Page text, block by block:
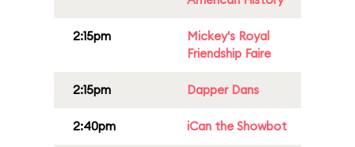
2:15pm
Mickey's Royal
Friendship Faire
2:15pm Dapper Dans
2:40pm iCan the Showbot